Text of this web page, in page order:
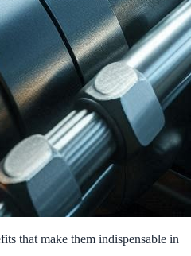
that make them indispensable in